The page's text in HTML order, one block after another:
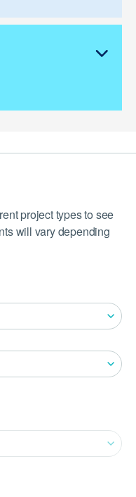
project types to see
will vary depending